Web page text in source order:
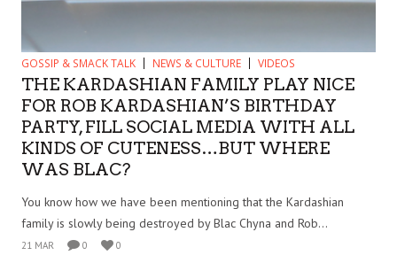
GOSSIP & SMACK TALK NEWS & CULTURE VIDEOS
THE KARDASHIAN FAMILY PLAY NICE
FOR ROB KARDASHIAN’S BIRTHDAY
PARTY, FILL SOCIAL MEDIA WITH ALL
KINDS OF CUTENESS…BUT WHERE
WAS BLAC?
You know how we have been mentioning that the Kardashian
family is slowly being destroyed by Blac Chyna and Rob...
21 MAR 0 0